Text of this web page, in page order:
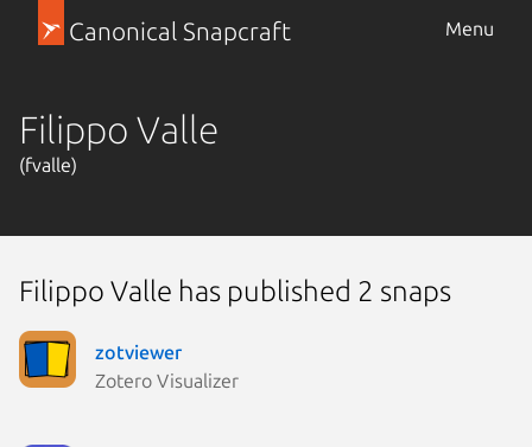
Canonical Snapcraft Menu
Filippo Valle
(fvalle)
Filippo Valle has published 2 snaps
zotviewer
Zotero Visualizer